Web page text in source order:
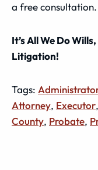
a free consultation.
It’s All We Do
Litigation!
Tags:
Attorney, Executor,
County, Probate,